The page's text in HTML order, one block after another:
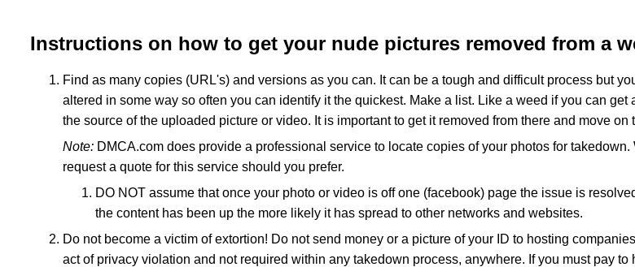
Instructions on how to get your nude pictures removed from a
Find as many copies (URL's) and versions as you can. It can be a tough and difficult process but
altered in some way so often you can identify it the quickest. Make a list. Like a weed if you can
the source of the uploaded picture or video. It is important to get it removed from there and move on
Note:DMCA.com does provide a professional service to locate copies of your photos for
request a quote for this service should you prefer.
DO NOT assume that once your photo or video is off one (facebook) page the issue is
the content has been up the more likely it has spread to other networks and websites.
Do not become a victim of extortion! Do not send money or a picture of your ID to hosting
act of privacy violation and not required within any takedown process, anywhere. If you must pay